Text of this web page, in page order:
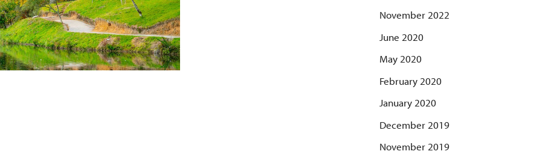
November 2022
June 2020
May 2020
February 2020
January 2020
December 2019
November 2019